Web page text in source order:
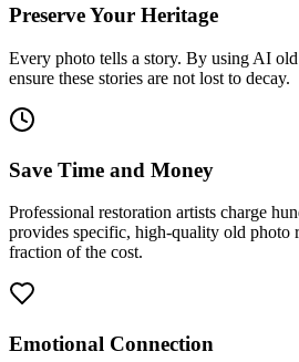
Preserve Your Heritage
Every photo tells a story. By using AI
ensure these stories are not lost to decay.
Save Time and Money
Professional restoration artists charge
provides specific, high-quality old photo
fraction of the cost.
Emotional Connection